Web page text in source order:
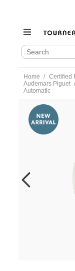
SEARCH
CATALOG
Search
content
Home Certified
Audemars Piguet
Automatic
https://
owned-
audemars-
piguet/royal-
oak-
VAP01321.html